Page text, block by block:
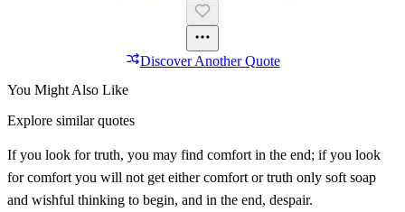
Discover Another Quote
You Might Also Like
Explore similar quotes
If you look for truth, you may find comfort in the end; if you look
for comfort you will not get either comfort or truth only soft soap
and wishful thinking to begin, and in the end, despair.